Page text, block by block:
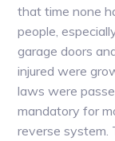
that time none
people,
garage doors
injured were
laws were
mandatory for
reverse system.